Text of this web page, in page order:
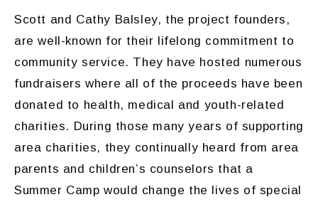
Scott and Cathy Balsley, the project founders,
are well-known for their lifelong commitment to
community service. They have hosted numerous
fundraisers where all of the proceeds have been
donated to health, medical and youth-related
charities. During those many years of supporting
area charities, they continually heard from area
parents and children’s counselors that a
Summer Camp would change the lives of special